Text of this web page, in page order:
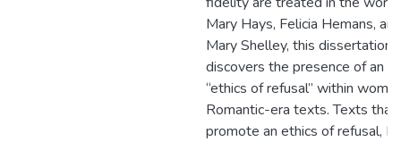
Mary Hays, Felicia Hemans, and
Mary Shelley, this dissertation
discovers the presence of an
“ethics of refusal” within
Romantic-era texts. Texts that
promote an ethics of refusal, I